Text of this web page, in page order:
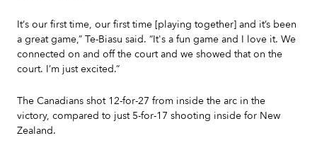
It‘s our first time, our first time [playing together] and it’s been
a great game,” Te-Biasu said. “It's a fun game and I love it. We
connected on and off the court and we showed that on the
court. I’m just excited.”
The Canadians shot 12-for-27 from inside the arc in the
victory, compared to just 5-for-17 shooting inside for New
Zealand.